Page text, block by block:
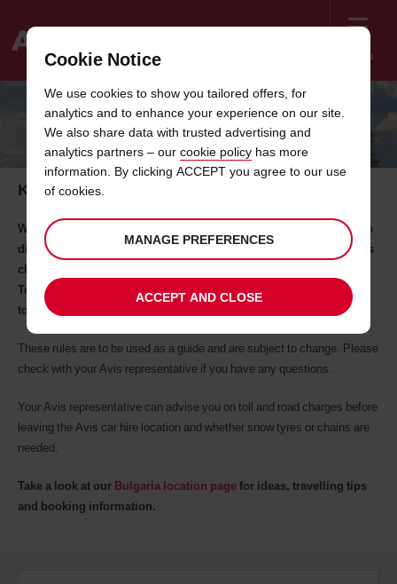
Menu
DRIVING IN BULGARIA
Key road rules in Bulgaria you need to know
When you are hiring a car abroad, it’s useful to be prepared for the
different driving laws in the country you are travelling to as well as
checking the documents you need to carry.
To help make your trip to as smooth as possible, we've put
together some of the key road rules in Bulgaria
These rules are to be used as a guide and are subject to change. Please
check with your Avis representative if you have any questions.
Your Avis representative can advise you on toll and road charges before
leaving the Avis car hire location and whether snow tyres or chains are
needed.
Take a look at our Bulgaria location pagefor ideas, travelling tips
and booking information.
Cookie Notice
We use cookies to show you tailored offers, for
analytics and to enhance your experience on our site.
We also share data with trusted advertising and
analytics partners – our cookie policy has more
information. By clicking ACCEPT you agree to our use
of cookies.
MANAGE PREFERENCES
ACCEPT AND CLOSE